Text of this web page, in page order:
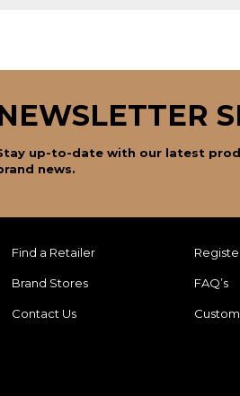
up-to-date with our latest
news.
Find a Retailer
Brand Stores
Contact Us
FAQ’s